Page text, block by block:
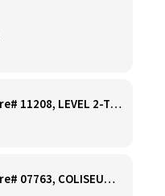
Shift supervisor - Store# 11208, LEVEL 2-TYSONS CORNER ON THE PLAZA
Shift supervisor - Store# 07763, COLISEUM CROSSING